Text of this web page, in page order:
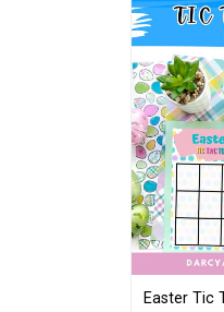
Easter Tic